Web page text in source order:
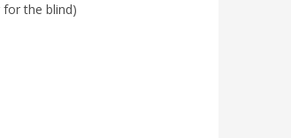
for the blind)